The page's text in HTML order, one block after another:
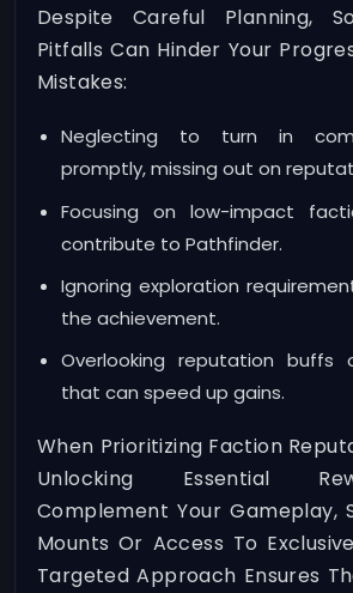
Despite Careful Planning,
Pitfalls Can Hinder Your
Mistakes:
Neglecting to turn in
promptly, missing out on
Focusing on low-impact
contribute to Pathfinder.
Ignoring exploration
the achievement.
Overlooking reputation buffs
that can speed up gains.
When Prioritizing Faction
Unlocking Essential
Complement Your Gameplay,
Mounts Or Access To
Targeted Approach Ensures